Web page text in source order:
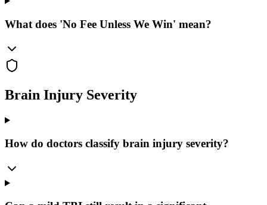
What does 'No Fee Unless We Win' mean?
Brain Injury Severity
How do doctors classify brain injury severity?